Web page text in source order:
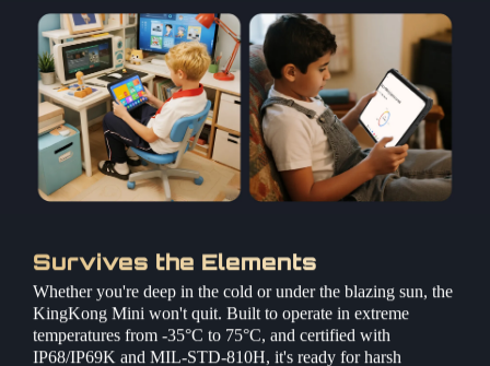
Survives the Elements
Whether you're deep in the cold or under the blazing sun, the
KingKong Mini won't quit. Built to operate in extreme
temperatures from -35°C to 75°C, and certified with
IP68/IP69K and MIL-STD-810H, it's ready for harsh